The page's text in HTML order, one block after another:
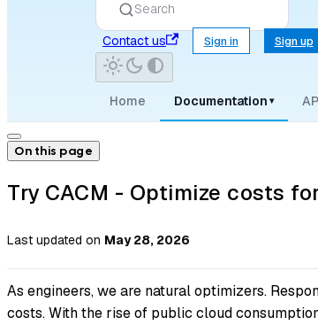
Search
Contact us
Sign in Sign up
Home Documentation ▾
On this page
Try CACM - Optimize costs
Last updated on May 28, 2026
As engineers, we are natural optimizers.
costs. With the rise of public cloud